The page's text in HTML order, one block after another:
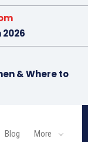
& Where to
Blog More